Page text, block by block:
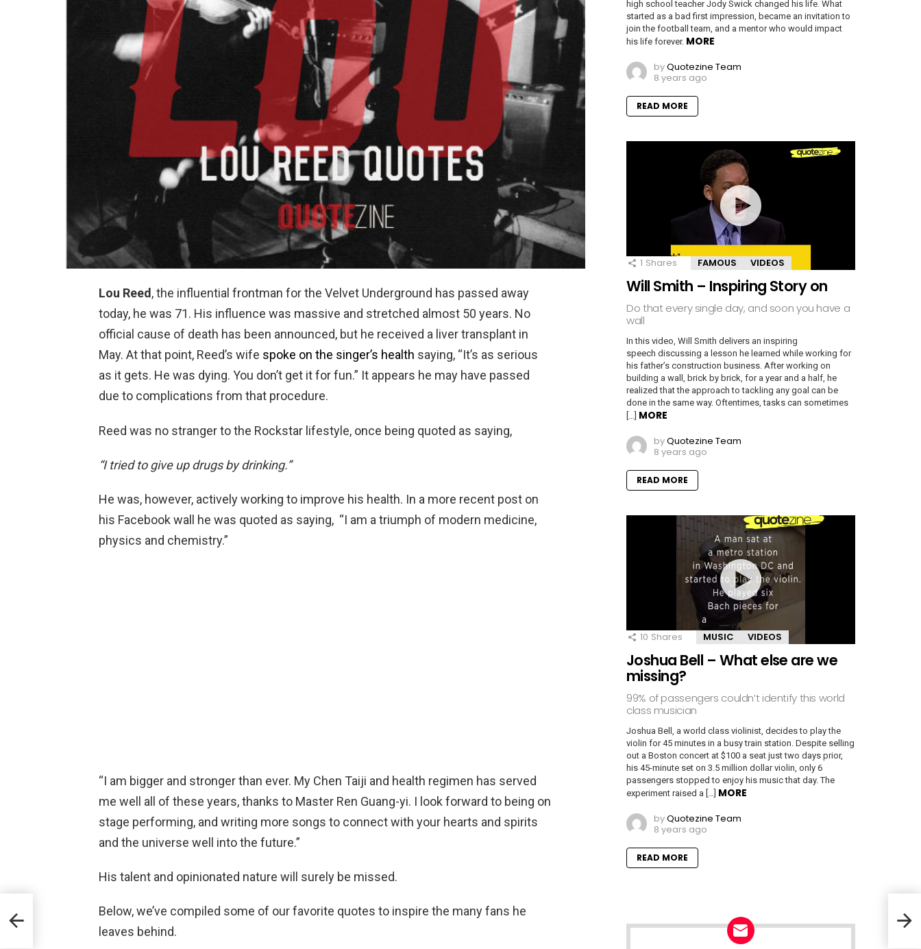
Lou Reed , the influential frontman for the Velvet Underground has passed away
today, he was 71. His influence was massive and stretched almost 50 years. No
official cause of death has been announced, but he received a liver transplant in
May. At that point, Reed’s wife spoke on the singer’s health saying, “It’s as serious
as it gets. He was dying. You don’t get it for fun.” It appears he may have passed
due to complications from that procedure.
Reed was no stranger to the Rockstar lifestyle, once being quoted as saying,
“I tried to give up drugs by drinking.”
He was, however, actively working to improve his health. In a more recent post on
his Facebook wall he was quoted as saying, “I am a triumph of modern medicine,
physics and chemistry.”
“I am bigger and stronger than ever. My Chen Taiji and health regimen has served
me well all of these years, thanks to Master Ren Guang-yi. I look forward to being on
stage performing, and writing more songs to connect with your hearts and spirits
and the universe well into the future.”
His talent and opinionated nature will surely be missed.
Below, we’ve compiled some of our favorite quotes to inspire the many fans he
leaves behind.
Bill
high school teacher Jody Swick changed his life. What
started as a bad first impression, became an invitation to
join the football team, and a mentor who would impact
his life forever. MORE
byQuotezine Team
8 years ago
READ MORE
1 Shares FAMOUS VIDEOS
Will Smith – Inspiring Story on
Do that every single day, and soon you have a
wall
In this video, Will Smith delivers an inspiring
speech discussing a lesson he learned while working for
his father’s construction business. After working on
building a wall, brick by brick, for a year and a half, he
realized that the approach to tackling any goal can be
done in the same way. Oftentimes, tasks can sometimes
[…] MORE
byQuotezine Team
8 years ago
READ MORE
10 Shares MUSIC VIDEOS
Joshua Bell – What else are we
missing?
99% of passengers couldn’t identify this world
class musician
Joshua Bell, a world class violinist, decides to play the
violin for 45 minutes in a busy train station. Despite selling
out a Boston concert at $100 a seat just two days prior,
his 45-minute set on 3.5 million dollar violin, only 6
passengers stopped to enjoy his music that day. The
experiment raised a […] MORE
byQuotezine Team
8 years ago
READ MORE